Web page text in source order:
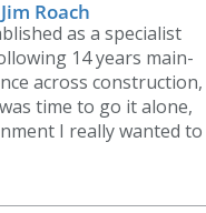
Jim Roach
as a specialist
14 years main-
across construction,
time to go it alone,
I really wanted to